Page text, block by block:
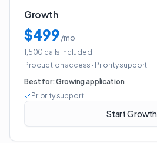
Growth
$499 /mo
1,500 calls included
Production access · Priority support
Best for:Growing application
Priority support
Start Growth